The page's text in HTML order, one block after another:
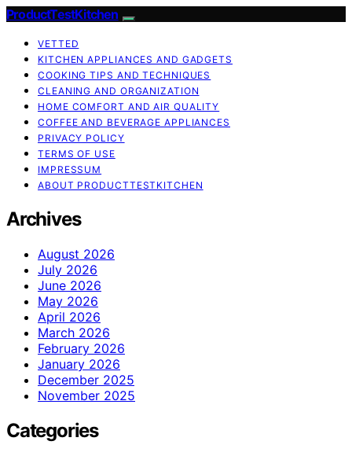
ProductTestKitchen
VETTED
KITCHEN APPLIANCES AND GADGETS
COOKING TIPS AND TECHNIQUES
CLEANING AND ORGANIZATION
HOME COMFORT AND AIR QUALITY
COFFEE AND BEVERAGE APPLIANCES
PRIVACY POLICY
TERMS OF USE
IMPRESSUM
ABOUT PRODUCTTESTKITCHEN
Archives
August 2026
July 2026
June 2026
May 2026
April 2026
March 2026
February 2026
January 2026
December 2025
November 2025
Categories